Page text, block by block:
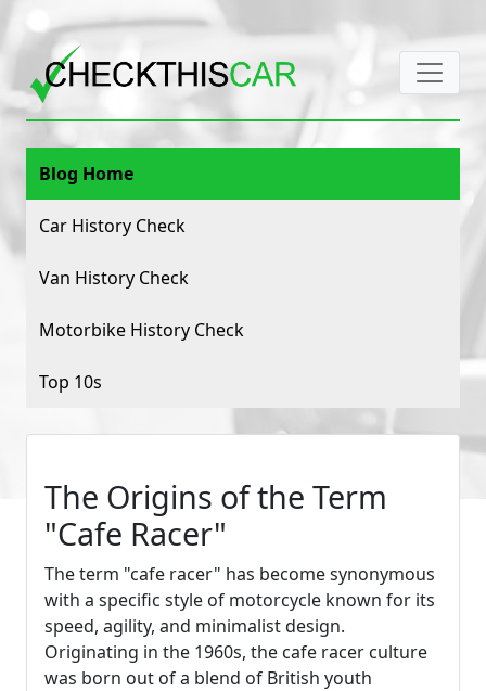
Blog Home
Car History Check
Van History Check
Motorbike History Check
Top 10s
The Origins of the Term
"Cafe Racer"
The term "cafe racer" has become synonymous
with a specific style of motorcycle known for its
speed, agility, and minimalist design.
Originating in the 1960s, the cafe racer culture
was born out of a blend of British youth